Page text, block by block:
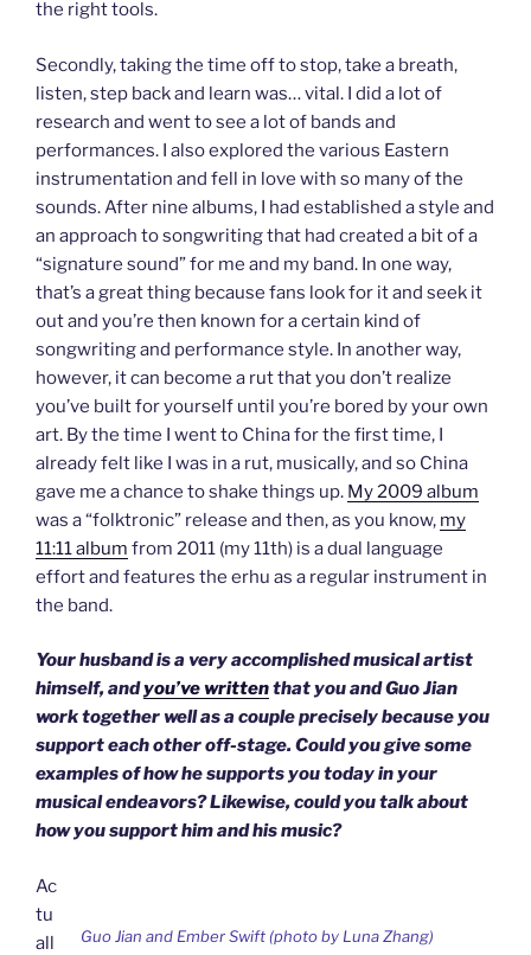
the right tools.
Secondly, taking the time off to stop, take a breath,
listen, step back and learn was… vital. I did a lot of
research and went to see a lot of bands and
performances. I also explored the various Eastern
instrumentation and fell in love with so many of the
sounds. After nine albums, I had established a style and
an approach to songwriting that had created a bit of a
“signature sound” for me and my band. In one way,
that’s a great thing because fans look for it and seek it
out and you’re then known for a certain kind of
songwriting and performance style. In another way,
however, it can become a rut that you don’t realize
you’ve built for yourself until you’re bored by your own
art. By the time I went to China for the first time, I
already felt like I was in a rut, musically, and so China
gave me a chance to shake things up. My 2009 album
was a “folktronic” release and then, as you know, my
11:11 album from 2011 (my 11th) is a dual language
effort and features the erhu as a regular instrument in
the band.
Your husband is a very accomplished musical artist
himself, andyou’ve writtenthat you and Guo Jian
work together well as a couple precisely because you
support each other off-stage. Could you give some
examples of how he supports you today in your
musical endeavors? Likewise, could you talk about
how you support him and his music?
Guo Jian and Ember Swift (photo by Luna Zhang)
Ac
tu
all